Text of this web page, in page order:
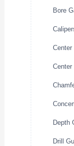
Bore
Center
Center
Depth
Drill